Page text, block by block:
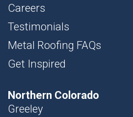
Careers
Testimonials
Metal Roofing FAQs
Get Inspired
Northern Colorado
Greeley